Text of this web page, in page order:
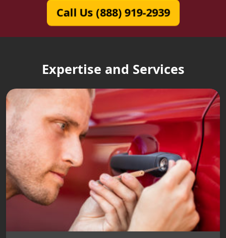
Call Us (888) 919-2939
Expertise and Services